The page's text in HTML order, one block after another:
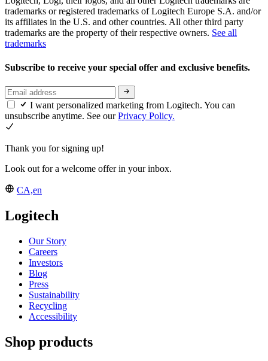
trademarks or registered trademarks of Logitech Europe S.A. and/or
its affiliates in the U.S. and other countries. All other third party
trademarks are the property of their respective owners. See all
trademarks
Subscribe to receive your special offer and exclusive benefits.
I want personalized marketing from Logitech. You can
unsubscribe anytime. See ourPrivacy Policy.
Thank you for signing up!
Look out for a welcome offer in your inbox.
CA,en
Logitech
Our Story
Careers
Investors
Blog
Press
Sustainability
Recycling
Accessibility
Shop products